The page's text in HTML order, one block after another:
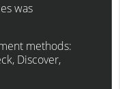
was
methods:
Discover,